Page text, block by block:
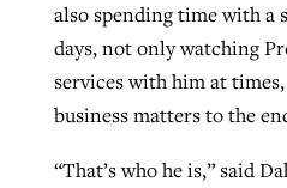
also spending time with
days, not only watching
services with him at
business matters to the
“That’s who he is,” said